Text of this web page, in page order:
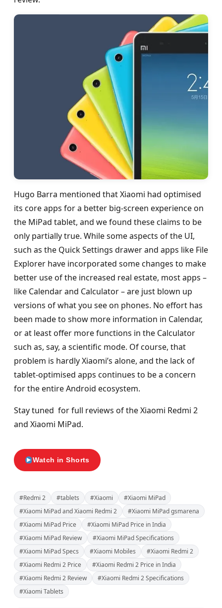
Hugo Barra mentioned that Xiaomi had optimised
its core apps for a better big-screen experience on
the MiPad tablet, and we found these claims to be
only partially true. While some aspects of the UI,
such as the Quick Settings drawer and apps like File
Explorer have incorporated some changes to make
better use of the increased real estate, most apps –
like Calendar and Calculator – are just blown up
versions of what you see on phones. No effort has
been made to show more information in Calendar,
or at least offer more functions in the Calculator
such as, say, a scientific mode. Of course, that
problem is hardly Xiaomi’s alone, and the lack of
tablet-optimised apps continues to be a concern
for the entire Android ecosystem.
Stay tuned for full reviews of the Xiaomi Redmi 2
and Xiaomi MiPad.
Watch in Shorts
#Redmi 2 #tablets #Xiaomi
#Xiaomi MiPad
#Xiaomi MiPad and Xiaomi Redmi 2
#Xiaomi MiPad gsmarena
#Xiaomi MiPad Price
#Xiaomi MiPad Price in India
#Xiaomi MiPad Review
#Xiaomi MiPad Specifications
#Xiaomi MiPad Specs
#Xiaomi Mobiles
#Xiaomi Redmi 2
#Xiaomi Redmi 2 Price
#Xiaomi Redmi 2 Price in India
#Xiaomi Redmi 2 Review
#Xiaomi Redmi 2 Specifications
#Xiaomi Tablets